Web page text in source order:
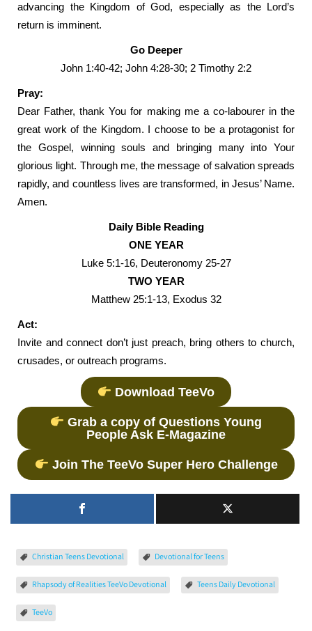
advancing the Kingdom of God, especially as the Lord’s
return is imminent.
Go Deeper
John 1:40-42; John 4:28-30; 2 Timothy 2:2
Pray:
Dear Father, thank You for making me a co-labourer in the
great work of the Kingdom. I choose to be a protagonist for
the Gospel, winning souls and bringing many into Your
glorious light. Through me, the message of salvation spreads
rapidly, and countless lives are transformed, in Jesus’ Name.
Amen.
Daily Bible Reading
ONE YEAR
Luke 5:1-16, Deuteronomy 25-27
TWO YEAR
Matthew 25:1-13, Exodus 32
Act:
Invite and connect don’t just preach, bring others to church,
crusades, or outreach programs.
Download TeeVo
Grab a copy of Questions Young
People Ask E-Magazine
Join The TeeVo Super Hero Challenge
Christian Teens Devotional Devotional for Teens
Rhapsody of Realities TeeVo Devotional Teens Daily Devotional
TeeVo